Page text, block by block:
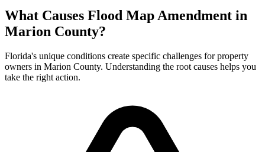
What Causes Flood Map Amendment in
Marion County?
Florida's unique conditions create specific challenges for property
owners in Marion County. Understanding the root causes helps you
take the right action.